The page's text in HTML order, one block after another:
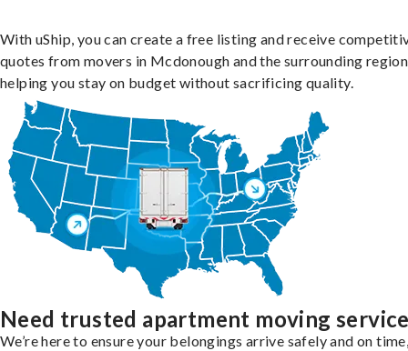
With uShip, you can create a free listing and receive
quotes from movers in Mcdonough and the surrounding
helping you stay on budget without sacrificing quality.
Need trusted apartment moving
We’re here to ensure your belongings arrive safely and on